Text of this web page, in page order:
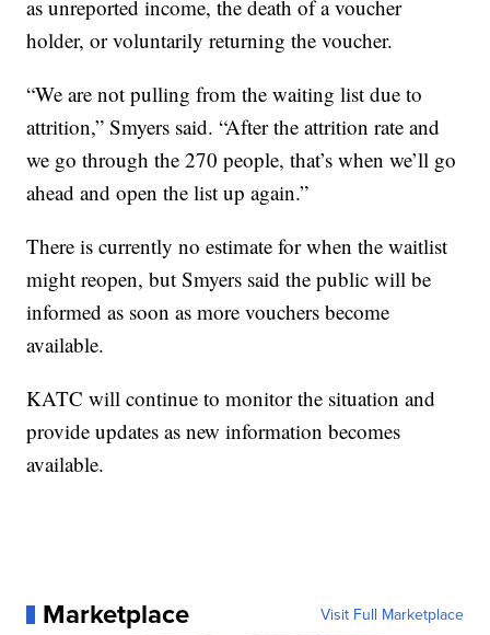
as unreported income, the death of a voucher
holder, or voluntarily returning the voucher.
“We are not pulling from the waiting list due to
attrition,” Smyers said. “After the attrition rate and
we go through the 270 people, that’s when we’ll go
ahead and open the list up again.”
There is currently no estimate for when the waitlist
might reopen, but Smyers said the public will be
informed as soon as more vouchers become
available.
KATC will continue to monitor the situation and
provide updates as new information becomes
available.
Marketplace Visit Full Marketplace